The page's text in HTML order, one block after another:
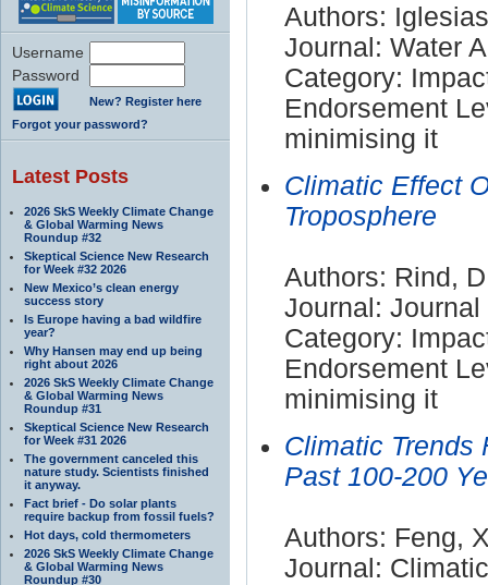
Username
Password
New? Register here
Forgot your password?
Latest Posts
2026 SkS Weekly Climate Change
& Global Warming News
Roundup #32
Skeptical Science New Research
for Week #32 2026
New Mexico’s clean energy
success story
Is Europe having a bad wildfire
year?
Why Hansen may end up being
right about 2026
2026 SkS Weekly Climate Change
& Global Warming News
Roundup #31
Skeptical Science New Research
for Week #31 2026
The government canceled this
nature study. Scientists finished
it anyway.
Fact brief - Do solar plants
require backup from fossil fuels?
Hot days, cold thermometers
2026 SkS Weekly Climate Change
& Global Warming News
Roundup #30
Authors:
Journal: Water
Category:
Endorsement
minimising it
Climatic Effect
Troposphere
Authors: Rind,
Journal:
Category:
Endorsement
minimising it
Climatic Trends
Past 100-200
Authors: Feng,
Journal: